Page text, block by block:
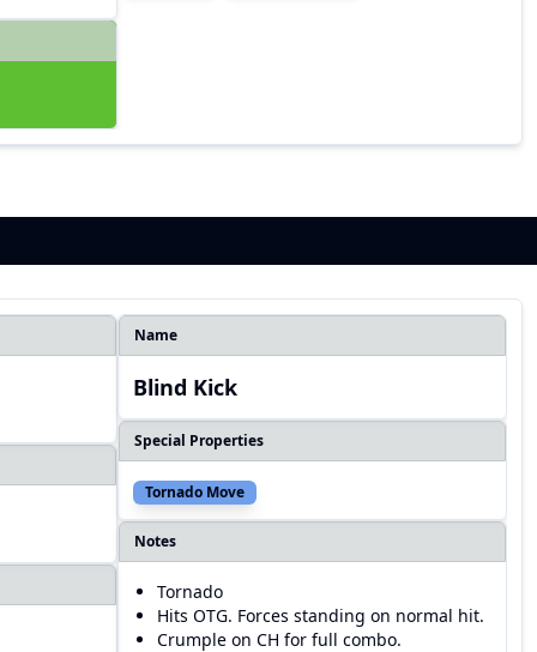
Name
Blind Kick
Special Properties
Tornado Move
Notes
Tornado
Hits OTG. Forces standing on normal hit.
Crumple on CH for full combo.